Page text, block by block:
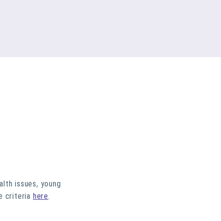
issues, young
criteria here.